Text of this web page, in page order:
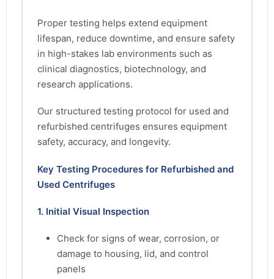
Proper testing helps extend equipment
lifespan, reduce downtime, and ensure safety
in high-stakes lab environments such as
clinical diagnostics, biotechnology, and
research applications.
Our structured testing protocol for used and
refurbished centrifuges ensures equipment
safety, accuracy, and longevity.
Key Testing Procedures for Refurbished and
Used Centrifuges
1. Initial Visual Inspection
Check for signs of wear, corrosion, or
damage to housing, lid, and control
panels